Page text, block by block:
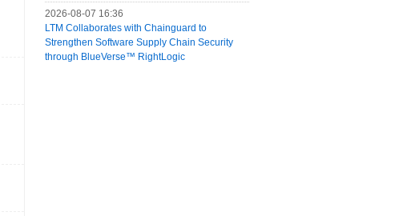
2026-08-07 16:36
LTM Collaborates with Chainguard to
Strengthen Software Supply Chain Security
through BlueVerse™ RightLogic